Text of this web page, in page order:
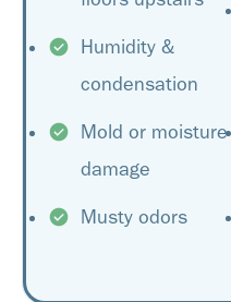
Humidity &
condensation
Mold or moisture
damage
Musty odors